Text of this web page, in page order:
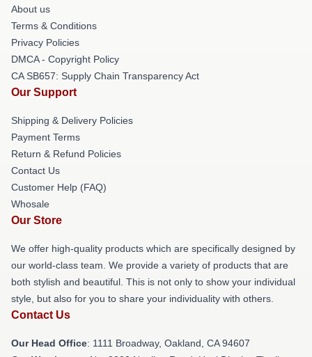
About us
Terms & Conditions
Privacy Policies
DMCA - Copyright Policy
CA SB657: Supply Chain Transparency Act
Our Support
Shipping & Delivery Policies
Payment Terms
Return & Refund Policies
Contact Us
Customer Help (FAQ)
Whosale
Our Store
We offer high-quality products which are specifically designed by
our world-class team. We provide a variety of products that are
both stylish and beautiful. This is not only to show your individual
style, but also for you to share your individuality with others.
Contact Us
Our Head Office: 1111 Broadway, Oakland, CA 94607